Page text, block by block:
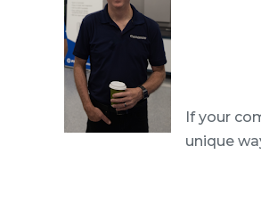
If your
unique